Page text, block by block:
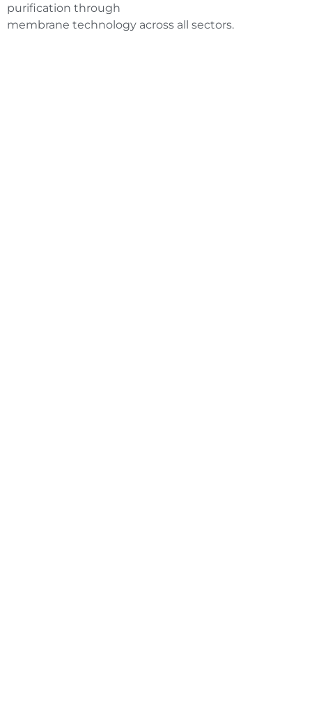
purification through
membrane technology across all sectors.